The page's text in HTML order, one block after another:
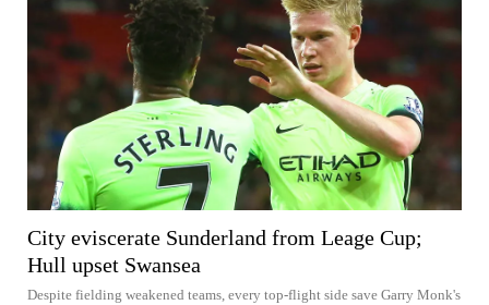
City eviscerate Sunderland from Leage Cup;
Hull upset Swansea
Despite fielding weakened teams, every top-flight side save Garry Monk's